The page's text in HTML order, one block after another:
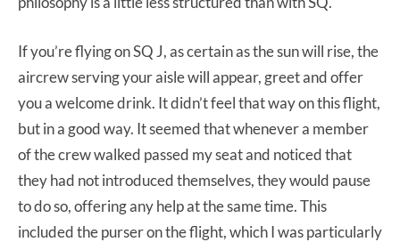
If you’re flying on SQ J, as certain as the sun will rise, the
aircrew serving your aisle will appear, greet and offer
you a welcome drink. It didn’t feel that way on this flight,
but in a good way. It seemed that whenever a member
of the crew walked passed my seat and noticed that
they had not introduced themselves, they would pause
to do so, offering any help at the same time. This
included the purser on the flight, which I was particularly